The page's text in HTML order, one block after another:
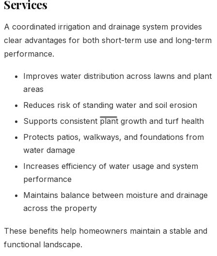
Services
A coordinated irrigation and drainage system provides
clear advantages for both short-term use and long-term
performance.
Improves water distribution across lawns and plant
areas
Reduces risk of standing water and soil erosion
Supports consistent plant growth and turf health
Protects patios, walkways, and foundations from
water damage
Increases efficiency of water usage and system
performance
Maintains balance between moisture and drainage
across the property
These benefits help homeowners maintain a stable and
functional landscape.